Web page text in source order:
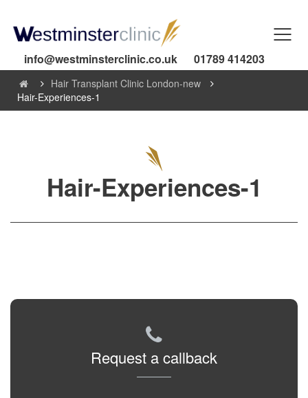
info@westminsterclinic.co.uk 01789 414203
Hair Transplant Clinic London-new
Hair-Experiences-1
Hair-Experiences-1
Request a callback